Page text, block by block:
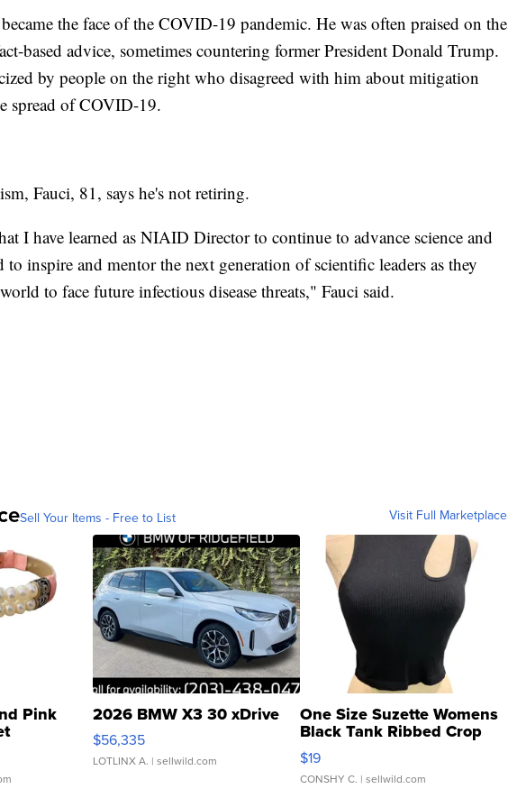
the face of the COVID-19 pandemic. He was often praised on the
based advice, sometimes countering former President Donald Trump.
by people on the right who disagreed with him about mitigation
spread of COVID-19.
Fauci, 81, says he's not retiring.
I have learned as NIAID Director to continue to advance science and
inspire and mentor the next generation of scientific leaders as they
to face future infectious disease threats," Fauci said.
Sell Your Items - Free to List Visit Full Marketplace
Pink
Clo...
2026 BMW X3 30 xDrive
$56,335
LOTLINX A. | sellwild.com
One Size Suzette Womens
Black Tank Ribbed Crop
Asymmetrical ...
$19
CONSHY C. | sellwild.com